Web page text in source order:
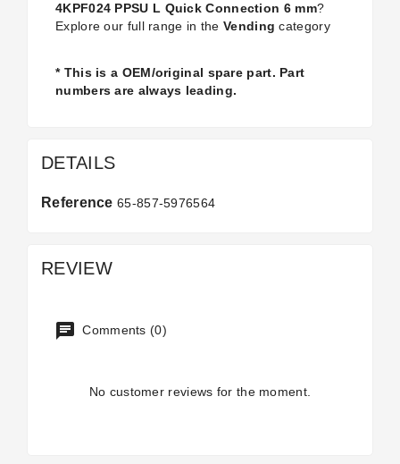
4KPF024 PPSU L Quick Connection 6 mm?
Explore our full range in the Vending category
* This is a OEM/original spare part. Part
numbers are always leading.
DETAILS
Reference 65-857-5976564
REVIEW
Comments (0)
No customer reviews for the moment.